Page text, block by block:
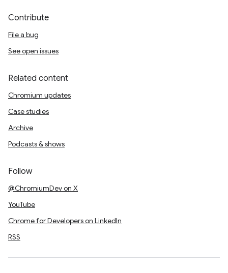
Contribute
File a bug
See open issues
Related content
Chromium updates
Case studies
Archive
Podcasts & shows
Follow
@ChromiumDev on X
YouTube
Chrome for Developers on LinkedIn
RSS